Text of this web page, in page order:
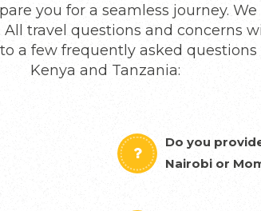
you for a seamless journey.
travel questions and concerns
a few frequently asked
Kenya and Tanzania:
Do you
Nairobi or